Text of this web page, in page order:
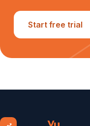
Start free trial